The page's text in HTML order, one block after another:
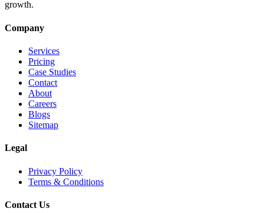
growth.
Company
Services
Pricing
Case Studies
Contact
About
Careers
Blogs
Sitemap
Legal
Privacy Policy
Terms & Conditions
Contact Us